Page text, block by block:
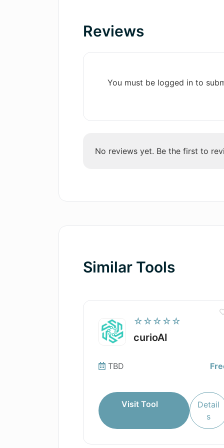
What type of career advice does
Personalized training
Saves scheduling time
efficiency
Reviews
You must be logged in to
No reviews yet. Be the first to
Similar Tools
☆☆☆☆☆
curioAI
TBD
Visit Tool
Detail
s